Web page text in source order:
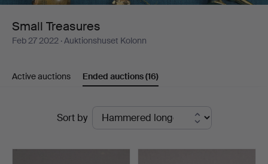
Small Treasures
Feb 27 2022 · Auktionshuset Kolonn
Active auctions Ended auctions(16)
Sort by